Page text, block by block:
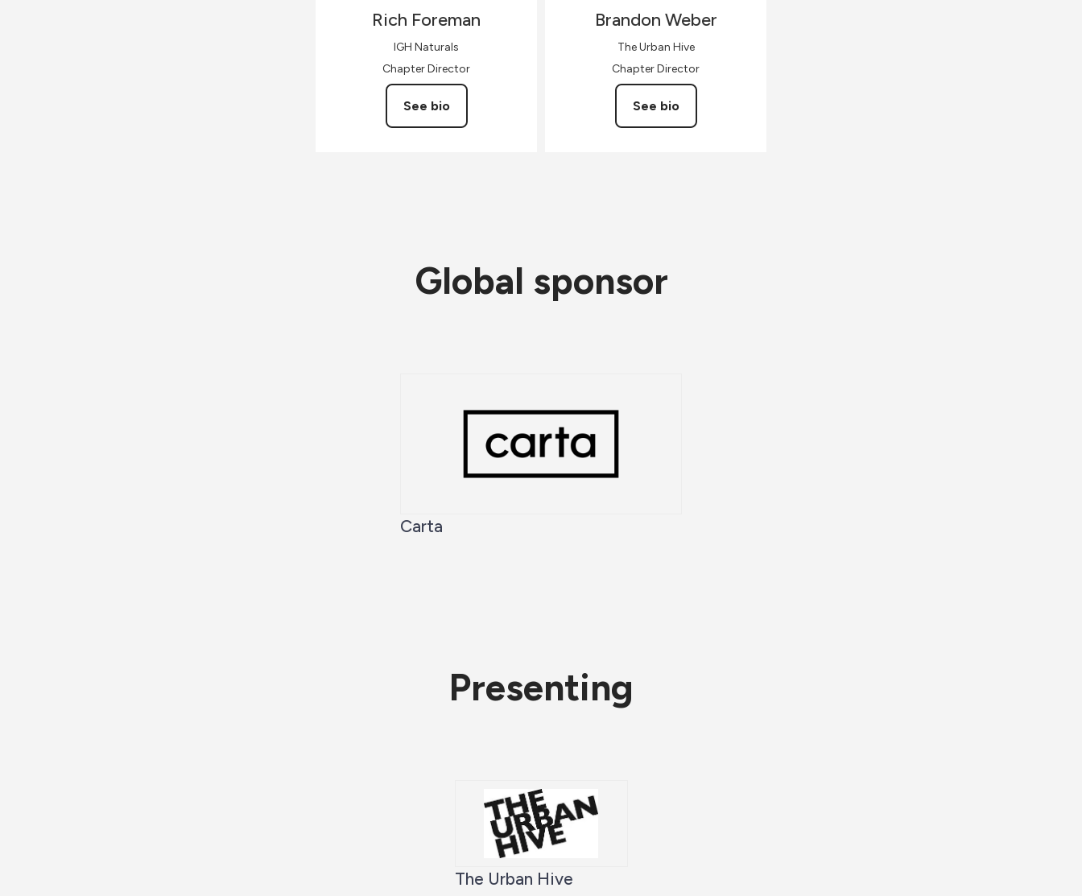
Rich Foreman
IGH Naturals
Chapter Director
See bio
Brandon Weber
The Urban Hive
Chapter Director
See bio
Global sponsor
Carta
Presenting
The Urban Hive